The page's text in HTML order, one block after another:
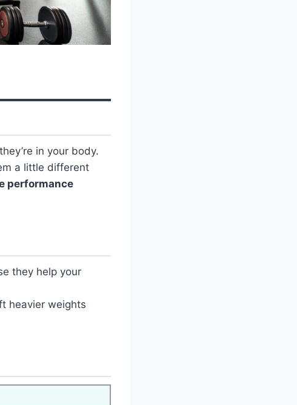
in your body.
a little different
performance
they help your
heavier weights